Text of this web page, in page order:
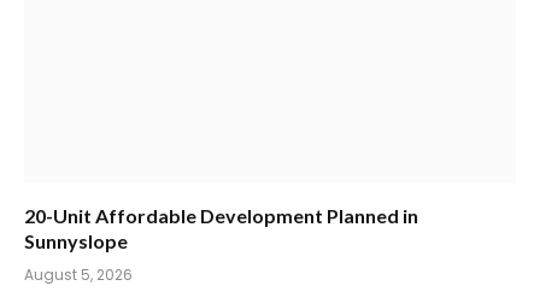
20-Unit Affordable Development Planned in
Sunnyslope
August 5, 2026